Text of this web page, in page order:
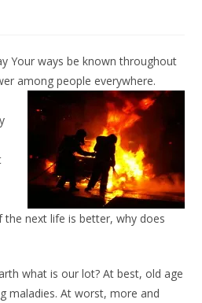
Your ways be known throughout
amongpeople everywhere.
the next life is better, why does
what is our lot? At best, old age
maladies. At worst, more and